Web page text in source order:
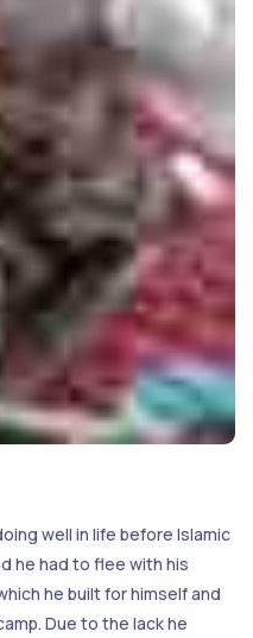
well in life before Islamic
he had to flee with his
he built for himself and
Due to the lack he